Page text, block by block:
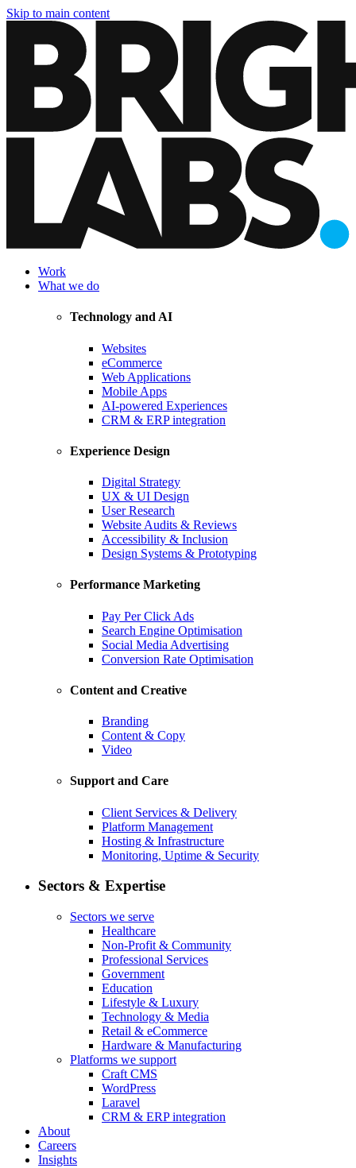
Skip to main content
Work
What we do
Technology and AI
Websites
eCommerce
Web Applications
Mobile Apps
AI-powered Experiences
CRM & ERP integration
Experience Design
Digital Strategy
UX & UI Design
User Research
Website Audits & Reviews
Accessibility & Inclusion
Design Systems & Prototyping
Performance Marketing
Pay Per Click Ads
Search Engine Optimisation
Social Media Advertising
Conversion Rate Optimisation
Content and Creative
Branding
Content & Copy
Video
Support and Care
Client Services & Delivery
Platform Management
Hosting & Infrastructure
Monitoring, Uptime & Security
Sectors & Expertise
Sectors we serve
Healthcare
Non-Profit & Community
Professional Services
Government
Education
Lifestyle & Luxury
Technology & Media
Retail & eCommerce
Hardware & Manufacturing
Platforms we support
Craft CMS
WordPress
Laravel
CRM & ERP integration
About
Careers
Insights